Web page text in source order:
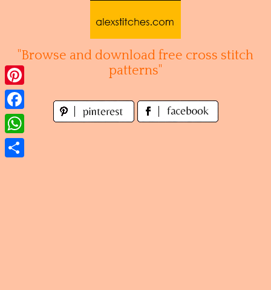
"Browse and download free cross stitch
patterns"
Pinterest
Facebook
WhatsApp